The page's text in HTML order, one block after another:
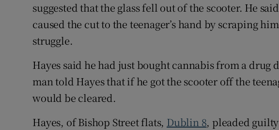
suggested that the glass fell out of the scooter. He
caused the cut to the teenager’s hand by scraping
struggle.
Hayes said he had just bought cannabis from a drug
man told Hayes that if he got the scooter off the
would be cleared.
Hayes, of Bishop Street flats, Dublin 8, pleaded